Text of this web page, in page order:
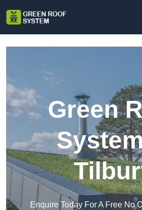
Green
Enquire Today For A Free No